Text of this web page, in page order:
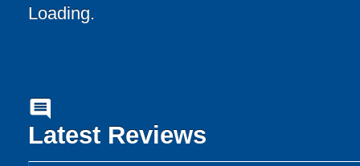
Loading..
comment
Latest Reviews